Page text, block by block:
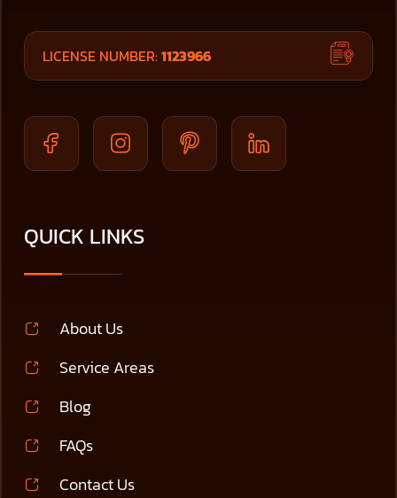
LICENSE NUMBER:1123966
QUICK LINKS
About Us
Service Areas
Blog
FAQs
Contact Us